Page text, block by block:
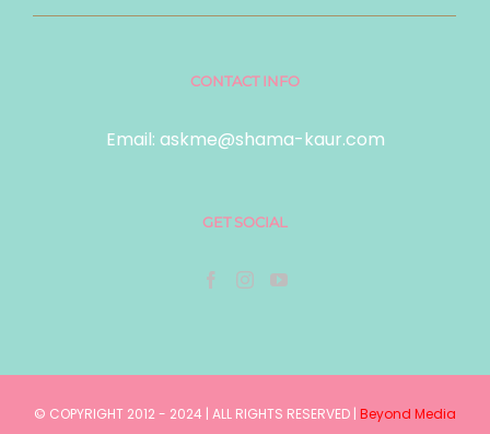
CONTACT INFO
Email: askme@shama-kaur.com
GET SOCIAL
© COPYRIGHT 2012 - 2024 | ALL RIGHTS RESERVED | Beyond Media